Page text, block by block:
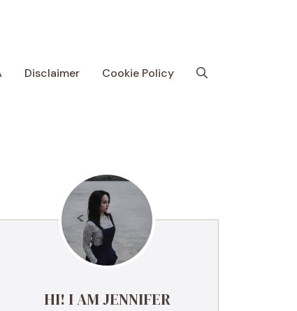
Disclaimer Cookie Policy
HI! I AM JENNIFER